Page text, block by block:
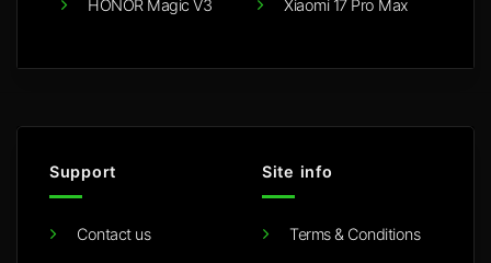
HONOR Magic V3 Xiaomi 17 Pro Max
Support
Contact us
Site info
Terms & Conditions